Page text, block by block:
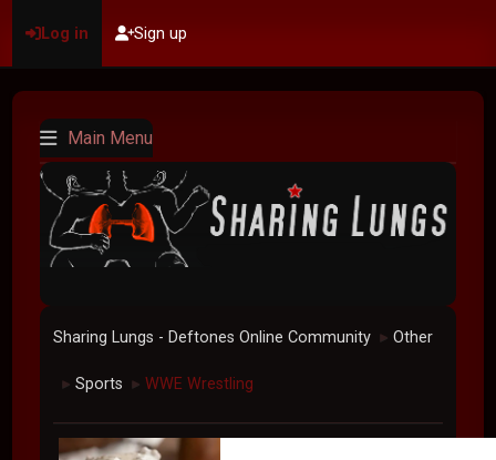
Log in Sign up
Main Menu
Sharing Lungs - Deftones Online Community ► Other
► Sports ► WWE Wrestling